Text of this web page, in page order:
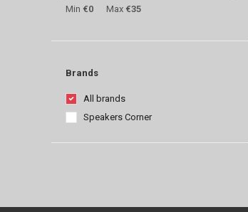
Min €0 Max €35
Brands
All brands
Speakers Corner